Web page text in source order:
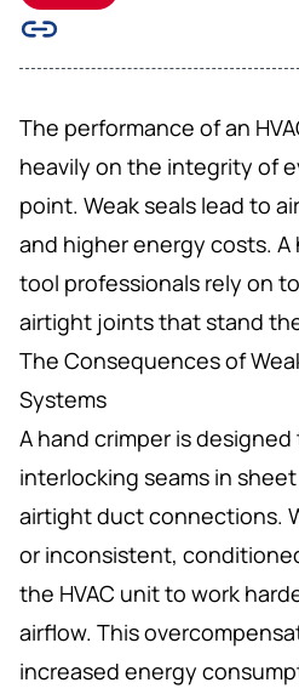
The performance of an
heavily on the integrity of
point. Weak seals lead to
and higher energy costs. A
tool professionals rely on
airtight joints that stand
The Consequences of
Systems
A hand crimper is
interlocking seams in
airtight duct connections.
or inconsistent,
the HVAC unit to work
airflow. This
increased energy